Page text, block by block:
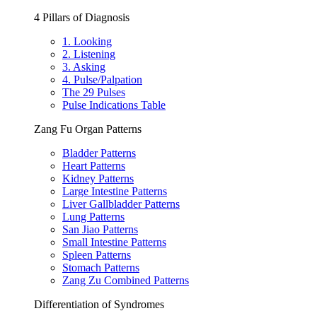
4 Pillars of Diagnosis
1. Looking
2. Listening
3. Asking
4. Pulse/Palpation
The 29 Pulses
Pulse Indications Table
Zang Fu Organ Patterns
Bladder Patterns
Heart Patterns
Kidney Patterns
Large Intestine Patterns
Liver Gallbladder Patterns
Lung Patterns
San Jiao Patterns
Small Intestine Patterns
Spleen Patterns
Stomach Patterns
Zang Zu Combined Patterns
Differentiation of Syndromes